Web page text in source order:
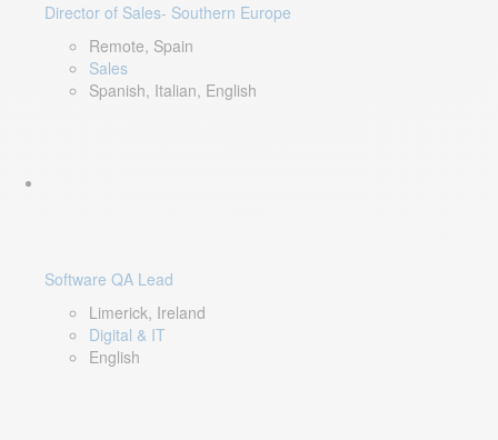
Director of Sales- Southern Europe
Remote, Spain
Sales
Spanish, Italian, English
Software QA Lead
Limerick, Ireland
Digital & IT
English